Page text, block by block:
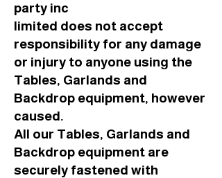
party inc
limited does not accept
responsibility for any damage
or injury to anyone using the
Tables, Garlands and
Backdrop equipment, however
caused.
All our Tables, Garlands and
Backdrop equipment are
securely fastened with